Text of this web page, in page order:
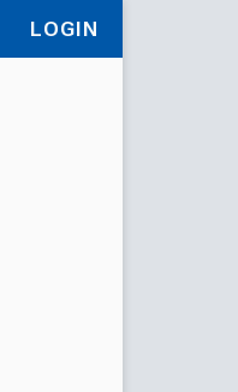
LOGIN